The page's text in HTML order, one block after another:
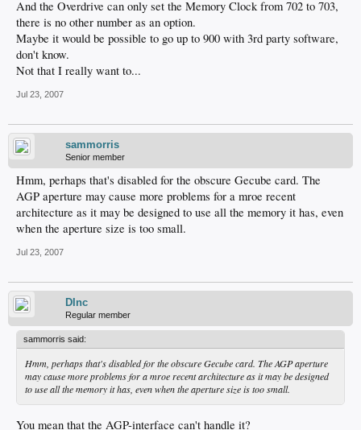
And the Overdrive can only set the Memory Clock from 702 to 703,
there is no other number as an option.
Maybe it would be possible to go up to 900 with 3rd party software,
don't know.
Not that I really want to...
Jul 23, 2007
sammorris
Senior member
Hmm, perhaps that's disabled for the obscure Gecube card. The
AGP aperture may cause more problems for a mroe recent
architecture as it may be designed to use all the memory it has, even
when the aperture size is too small.
Jul 23, 2007
DInc
Regular member
sammorris said:
Hmm, perhaps that's disabled for the obscure Gecube card. The AGP aperture
may cause more problems for a mroe recent architecture as it may be designed
to use all the memory it has, even when the aperture size is too small.
You mean that the AGP-interface can't handle it?